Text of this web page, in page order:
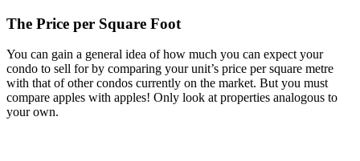
The Price per Square Foot
You can gain a general idea of how much you can expect your
condo to sell for by comparing your unit’s price per square metre
with that of other condos currently on the market. But you must
compare apples with apples! Only look at properties analogous to
your own.